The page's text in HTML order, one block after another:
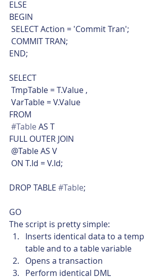
ELSE
BEGIN
SELECT Action = 'Commit Tran';
COMMIT TRAN;
END;
SELECT
TmpTable = T.Value ,
VarTable = V.Value
FROM
#Table AS T
FULL OUTER JOIN
@Table AS V
ON T.Id = V.Id;
DROP TABLE #Table;
GO
The script is pretty simple:
Inserts identical data to a temp
table and to a table variable
Opens a transaction
Perform identical DML